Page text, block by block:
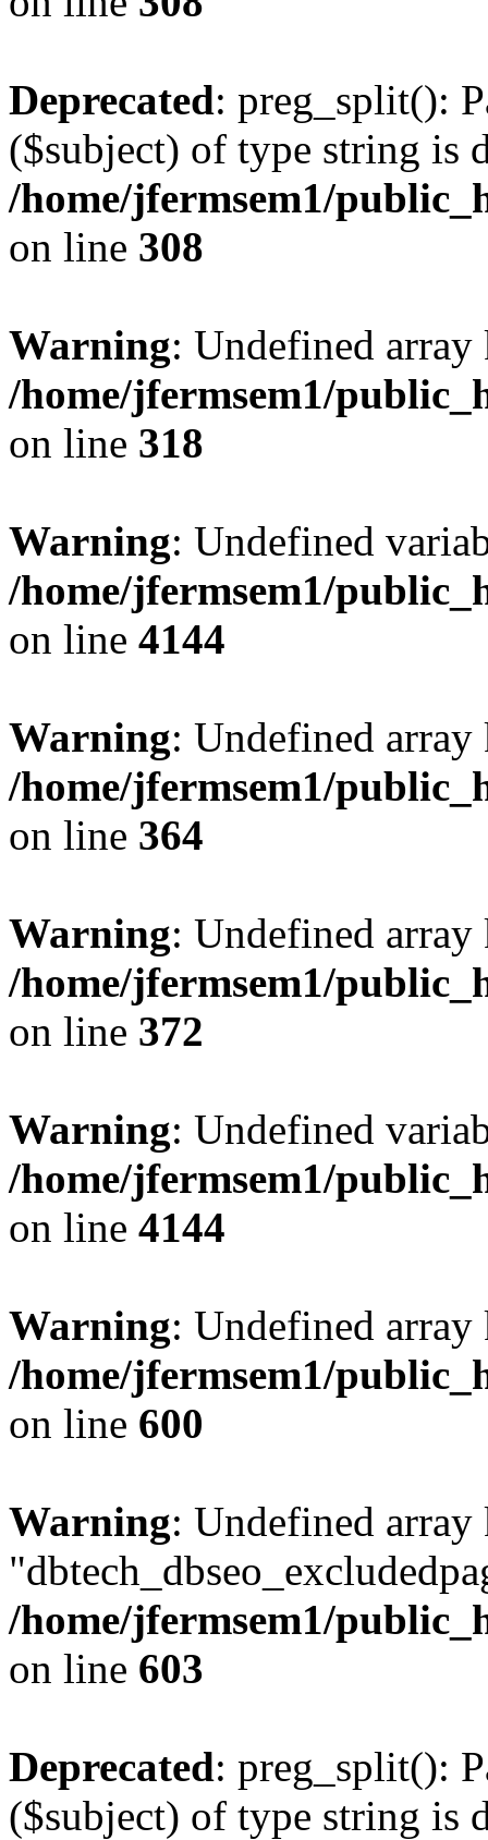
Deprecated: preg_split():
($subject) of type string is
/home/jfermsem1/
on line 308
Warning: Undefined
/home/jfermsem1/
on line 318
Warning: Undefined
/home/jfermsem1/
on line 4144
Warning: Undefined
/home/jfermsem1/
on line 364
Warning: Undefined
/home/jfermsem1/
on line 372
Warning: Undefined
/home/jfermsem1/
on line 4144
Warning: Undefined
/home/jfermsem1/
on line 600
Warning: Undefined array
/home/jfermsem1/
on line 603
Deprecated: preg_split():
($subject) of type string is